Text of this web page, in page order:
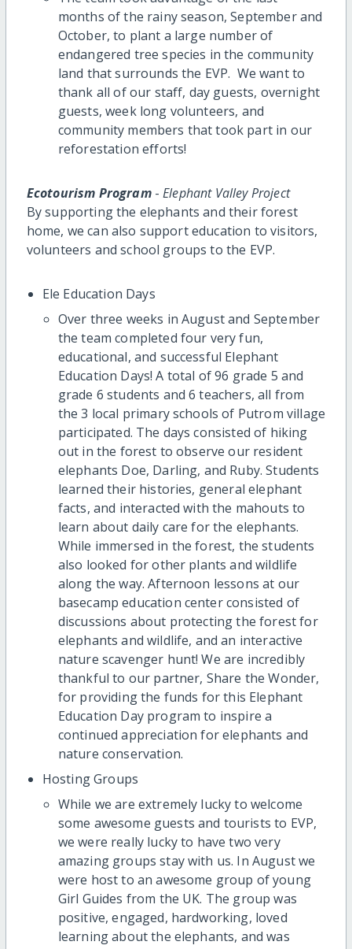
months of the rainy season, September and
October, to plant a large number of
endangered tree species in the community
land that surrounds the EVP. We want to
thank all of our staff, day guests, overnight
guests, week long volunteers, and
community members that took part in our
reforestation efforts!
Ecotourism Program-Elephant Valley Project
By supporting the elephants and their forest
home, we can also support education to visitors,
volunteers and school groups to the EVP.
Ele Education Days
Over three weeks in August and September
the team completed four very fun,
educational, and successful Elephant
Education Days! A total of 96 grade 5 and
grade 6 students and 6 teachers, all from
the 3 local primary schools of Putrom village
participated. The days consisted of hiking
out in the forest to observe our resident
elephants Doe, Darling, and Ruby. Students
learned their histories, general elephant
facts, and interacted with the mahouts to
learn about daily care for the elephants.
While immersed in the forest, the students
also looked for other plants and wildlife
along the way. Afternoon lessons at our
basecamp education center consisted of
discussions about protecting the forest for
elephants and wildlife, and an interactive
nature scavenger hunt! We are incredibly
thankful to our partner, Share the Wonder,
for providing the funds for this Elephant
Education Day program to inspire a
continued appreciation for elephants and
nature conservation.
Hosting Groups
While we are extremely lucky to welcome
some awesome guests and tourists to EVP,
we were really lucky to have two very
amazing groups stay with us. In August we
were host to an awesome group of young
Girl Guides from the UK. The group was
positive, engaged, hardworking, loved
learning about the elephants, and was